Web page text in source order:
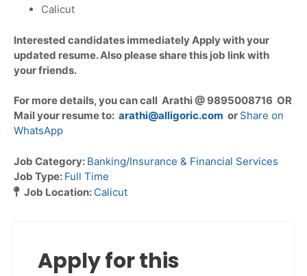
Calicut
Interested candidates immediately Apply with your
updated resume. Also please share this job link with
your friends.
For more details, you can call Arathi @ 9895008716 OR
Mail your resume to: arathi@alligoric.com or Share on
WhatsApp
Job Category: Banking/Insurance & Financial Services
Job Type: Full Time
Job Location: Calicut
Apply for this